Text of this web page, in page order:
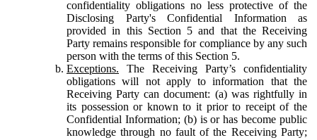
confidentiality obligations no less protective of the
Disclosing Party's Confidential Information as
provided in this Section 5 and that the Receiving
Party remains responsible for compliance by any such
person with the terms of this Section 5.
Exceptions. The Receiving Party’s confidentiality
obligations will not apply to information that the
Receiving Party can document: (a) was rightfully in
its possession or known to it prior to receipt of the
Confidential Information; (b) is or has become public
knowledge through no fault of the Receiving Party;